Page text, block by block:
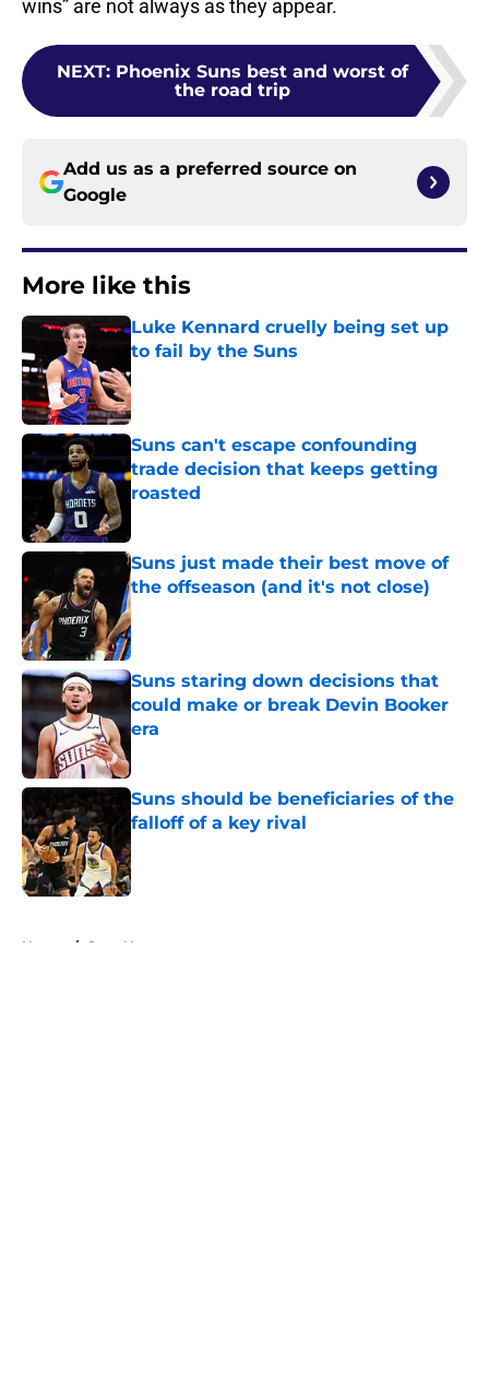
wins” are not always as they appear.
NEXT: Phoenix Suns best and worst of
the road trip
Add us as a preferred source on
Google
More like this
Luke Kennard cruelly being set up
to fail by the Suns
Published by on Invalid Date
Suns can't escape confounding
trade decision that keeps getting
roasted
Suns just made their best move of
the offseason (and it's not close)
Published by on Invalid Date
Suns staring down decisions that
could make or break Devin Booker
era
Suns should be beneficiaries of the
falloff of a key rival
Published by on Invalid Date
Home / Suns News